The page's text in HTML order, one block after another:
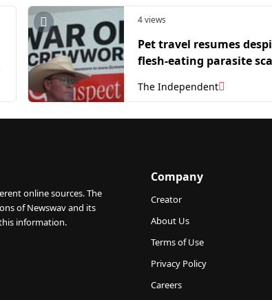
4 views
Pet travel resumes
flesh-eating parasite
The Independent
online sources. The
of Newswav and its
information.
Company
Creator
About Us
Terms of Use
Privacy Policy
Careers